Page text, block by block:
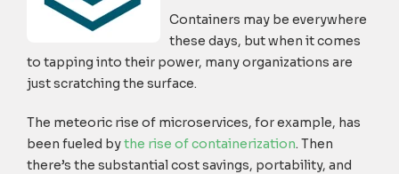
Containers may be everywhere
these days, but when it comes
to tapping into their power, many organizations are
just scratching the surface.
The meteoric rise of microservices, for example, has
been fueled bythe rise of containerization. Then
there’s the substantial cost savings, portability, and